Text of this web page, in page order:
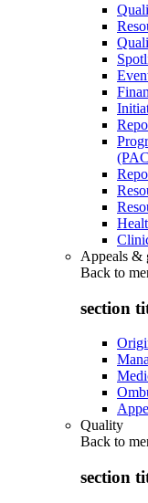
Appeals &
Back to
section
Quality
Back to
section